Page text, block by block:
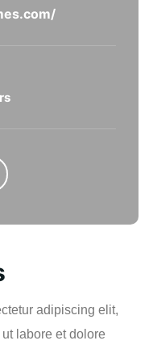
adipiscing elit,
labore et dolore